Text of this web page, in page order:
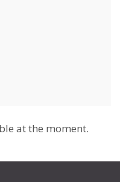
at the moment.